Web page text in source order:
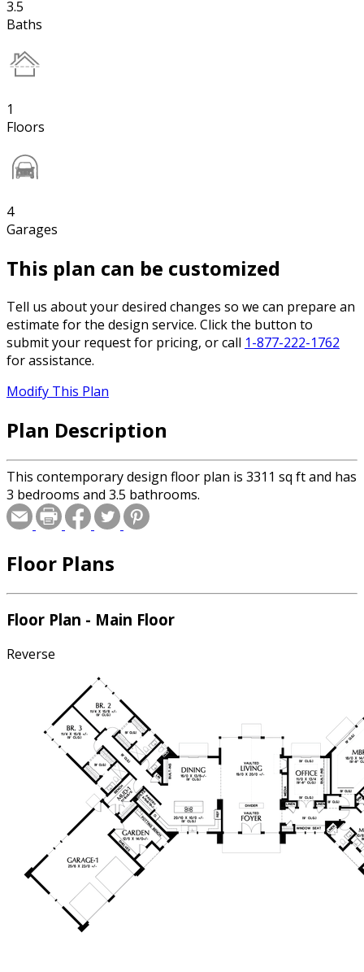
3.5
Baths
1
Floors
4
Garages
This plan can be customized
Tell us about your desired changes so we can prepare an
estimate for the design service. Click the button to
submit your request for pricing, or call 1-877-222-1762
for assistance.
Modify This Plan
Plan Description
This contemporary design floor plan is 3311 sq ft and has
3 bedrooms and 3.5 bathrooms.
Floor Plans
Floor Plan - Main Floor
Reverse